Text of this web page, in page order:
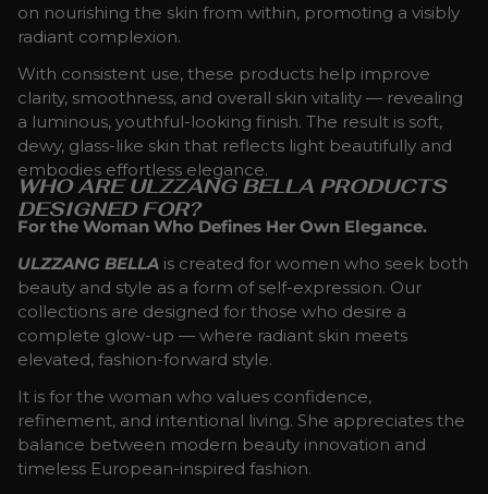
on nourishing the skin from within, promoting a visibly
radiant complexion.
With consistent use, these products help improve
clarity, smoothness, and overall skin vitality — revealing
a luminous, youthful-looking finish. The result is soft,
dewy, glass-like skin that reflects light beautifully and
embodies effortless elegance.
WHO ARE ULZZANG BELLA PRODUCTS
DESIGNED FOR?
For the Woman Who Defines Her Own Elegance.
ULZZANG BELLA is created for women who seek both
beauty and style as a form of self-expression. Our
collections are designed for those who desire a
complete glow-up — where radiant skin meets
elevated, fashion-forward style.
It is for the woman who values confidence,
refinement, and intentional living. She appreciates the
balance between modern beauty innovation and
timeless European-inspired fashion.